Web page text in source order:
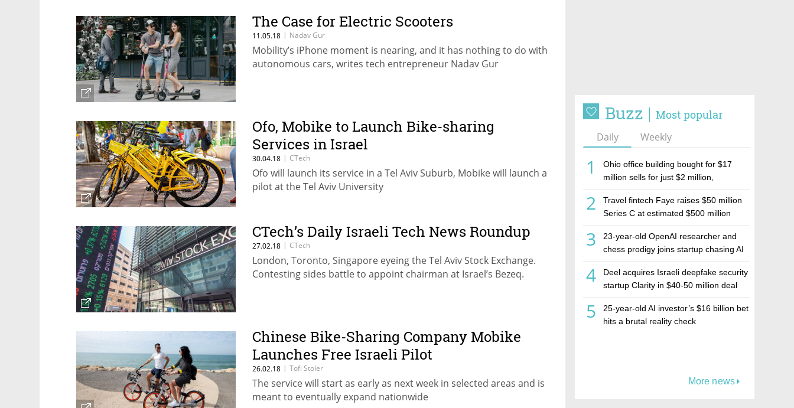
Buzz Most popular
Daily Weekly
1
Ohio office building bought for $17
million sells for just $2 million,
estate investment firm Realco
2
Travel fintech Faye raises $50 million
Series C at estimated $500 million
3
23-year-old OpenAI researcher and
chess prodigy joins startup chasing AI
4
Deel acquires Israeli deepfake security
startup Clarity in $40-50 million deal
5
25-year-old AI investor’s $16 billion bet
hits a brutal reality check
More news
The Case for Electric Scooters
11.05.18 | Nadav Gur
Mobility’s iPhone moment is nearing, and it has nothing to do with
autonomous cars, writes tech entrepreneur Nadav Gur
Ofo, Mobike to Launch Bike-sharing
Services in Israel
30.04.18 | CTech
Ofo will launch its service in a Tel Aviv Suburb, Mobike will launch a
pilot at the Tel Aviv University
CTech’s Daily Israeli Tech News Roundup
27.02.18 | CTech
London, Toronto, Singapore eyeing the Tel Aviv Stock Exchange.
Contesting sides battle to appoint chairman at Israel’s Bezeq.
Chinese Bike-Sharing Company Mobike
Launches Free Israeli Pilot
26.02.18 | Tofi Stoler
The service will start as early as next week in selected areas and is
meant to eventually expand nationwide